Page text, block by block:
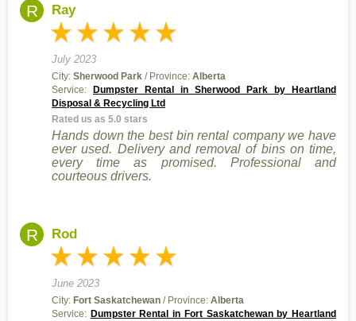
R Ray
July 2023
City: Sherwood Park / Province: Alberta
Service:
Dumpster Rental in Sherwood Park by Heartland
Disposal & Recycling Ltd
Rated us as 5.0 stars
Hands down the best bin rental company we have
ever used. Delivery and removal of bins on time,
every time as promised. Professional and
courteous drivers.
R Rod
June 2023
City: Fort Saskatchewan / Province: Alberta
Service: Dumpster Rental in Fort Saskatchewan by Heartland